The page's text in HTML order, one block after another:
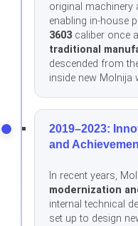
original machinery
enabling in-house
3603 caliber once
traditional
descended from
inside new Molnija
2019–2023:
and
In recent years,
modernization
internal technical
set up to design